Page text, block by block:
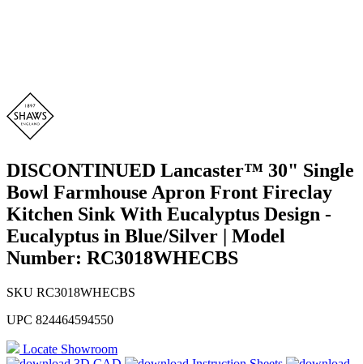
DISCONTINUED Lancaster™ 30" Single
Bowl Farmhouse Apron Front Fireclay
Kitchen Sink With Eucalyptus Design -
Eucalyptus in Blue/Silver | Model
Number: RC3018WHECBS
SKU RC3018WHECBS
UPC 824464594550
Locate Showroom